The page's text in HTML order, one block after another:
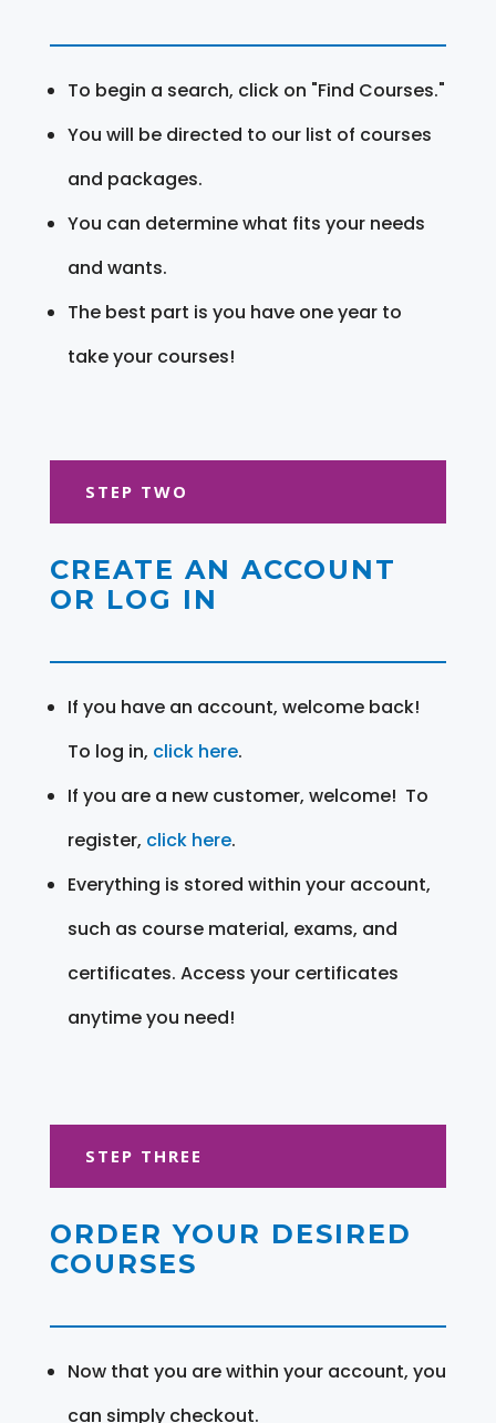
To begin a search, click on "Find Courses."
You will be directed to our list of courses
and packages.
You can determine what fits your needs
and wants.
The best part is you have one year to
take your courses!
STEP TWO
CREATE AN ACCOUNT
OR LOG IN
If you have an account, welcome back!
To log in, click here.
If you are a new customer, welcome! To
register, click here.
Everything is stored within your account,
such as course material, exams, and
certificates. Access your certificates
anytime you need!
STEP THREE
ORDER YOUR DESIRED
COURSES
Now that you are within your account, you
can simply checkout.